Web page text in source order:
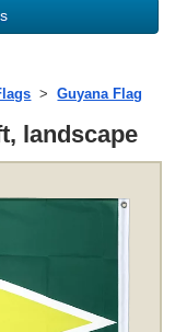
Guyana Flag
landscape